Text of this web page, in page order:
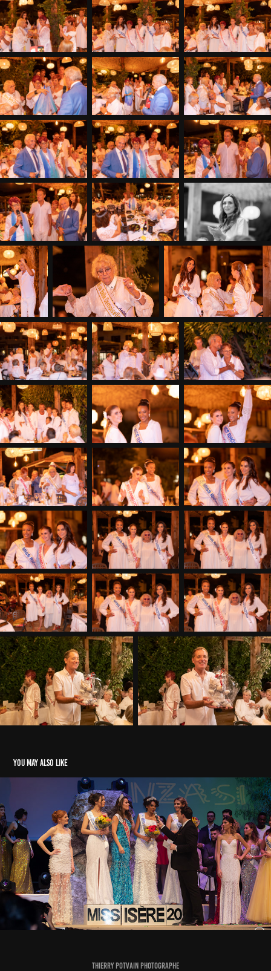
You may also like
Election Miss Isère 2019
2020
Thierry Potvain Photographe